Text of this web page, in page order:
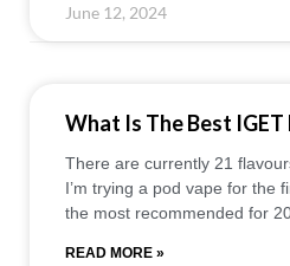
June 12, 2024
What Is The Best IGET
There are currently 21
I’m trying a pod vape for the
the most recommended for
READ MORE »